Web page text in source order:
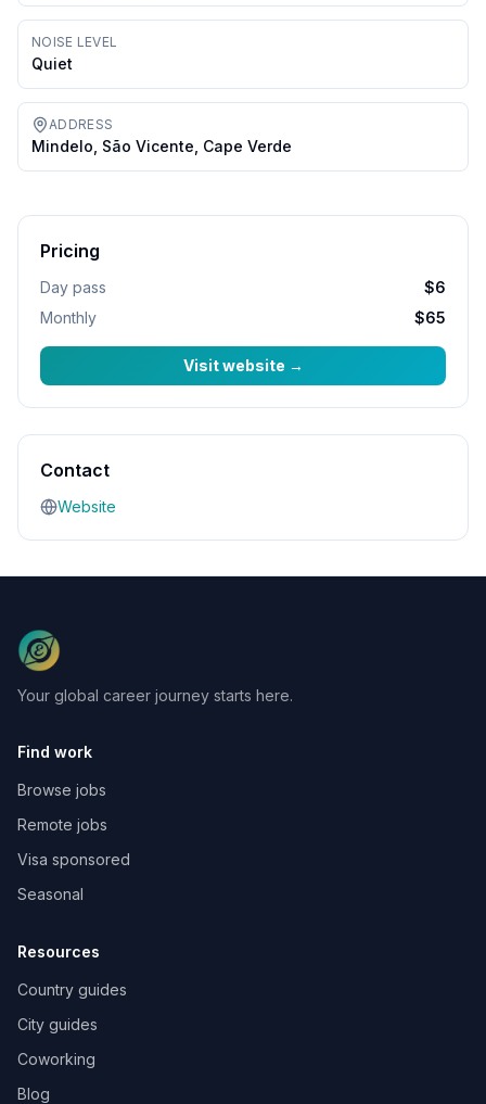
NOISE LEVEL
Quiet
ADDRESS
Mindelo, São Vicente, Cape Verde
Pricing
Day pass
$6
Monthly
$65
Visit website →
Contact
Website
Your global career journey starts here.
Find work
Browse jobs
Remote jobs
Visa sponsored
Seasonal
Resources
Country guides
City guides
Coworking
Blog